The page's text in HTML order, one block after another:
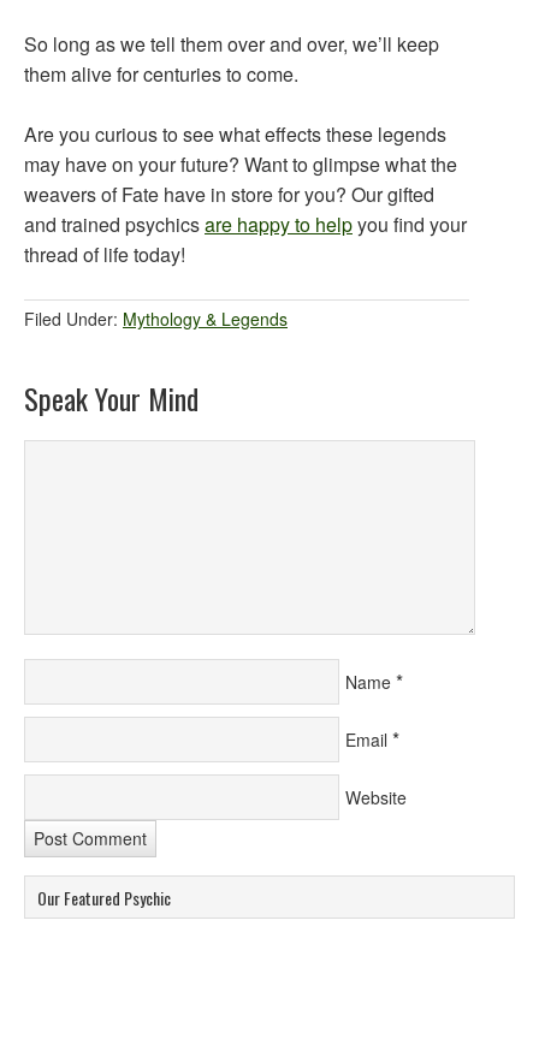
So long as we tell them over and over, we’ll keep
them alive for centuries to come.
Are you curious to see what effects these legends
may have on your future? Want to glimpse what the
weavers of Fate have in store for you? Our gifted
and trained psychicsare happy to helpyou find your
thread of life today!
Filed Under: Mythology & Legends
Speak Your Mind
Name *
Email *
Website
Our Featured Psychic